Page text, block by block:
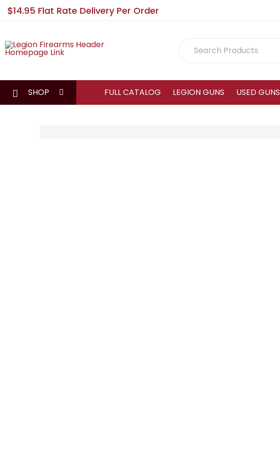
$14.95 Flat Rate Delivery Per Order
Search
SHOP FULL CATALOG LEGION GUNS USED GUNS